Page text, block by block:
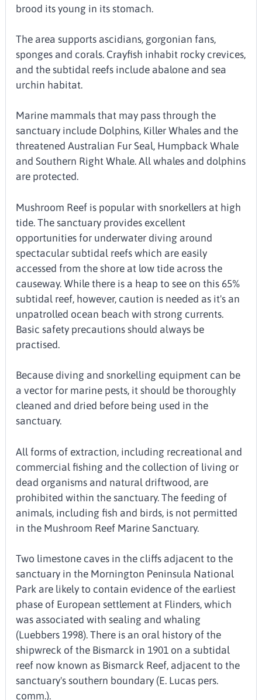
brood its young in its stomach.
The area supports ascidians, gorgonian fans,
sponges and corals. Crayfish inhabit rocky crevices,
and the subtidal reefs include abalone and sea
urchin habitat.
Marine mammals that may pass through the
sanctuary include Dolphins, Killer Whales and the
threatened Australian Fur Seal, Humpback Whale
and Southern Right Whale. All whales and dolphins
are protected.
Mushroom Reef is popular with snorkellers at high
tide. The sanctuary provides excellent
opportunities for underwater diving around
spectacular subtidal reefs which are easily
accessed from the shore at low tide across the
causeway. While there is a heap to see on this 65%
subtidal reef, however, caution is needed as it's an
unpatrolled ocean beach with strong currents.
Basic safety precautions should always be
practised.
Because diving and snorkelling equipment can be
a vector for marine pests, it should be thoroughly
cleaned and dried before being used in the
sanctuary.
All forms of extraction, including recreational and
commercial fishing and the collection of living or
dead organisms and natural driftwood, are
prohibited within the sanctuary. The feeding of
animals, including fish and birds, is not permitted
in the Mushroom Reef Marine Sanctuary.
Two limestone caves in the cliffs adjacent to the
sanctuary in the Mornington Peninsula National
Park are likely to contain evidence of the earliest
phase of European settlement at Flinders, which
was associated with sealing and whaling
(Luebbers 1998). There is an oral history of the
shipwreck of the Bismarck in 1901 on a subtidal
reef now known as Bismarck Reef, adjacent to the
sanctuary's southern boundary (E. Lucas pers.
comm.).